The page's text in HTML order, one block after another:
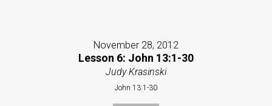
November 28, 2012
Lesson 6: John 13:1-30
Judy Krasinski
John 13:1-30